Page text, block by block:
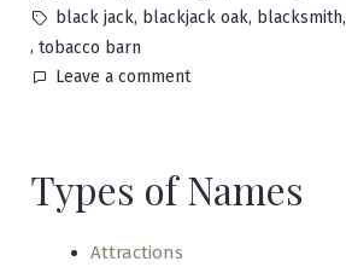
by
in
Tags:
black jack, blackjack oak, blacksmith,
, tobacco barn
Leave a commenton
Types of Names
Attractions